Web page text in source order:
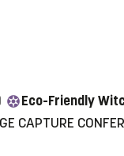
Eco-Friendly
CAPTURE